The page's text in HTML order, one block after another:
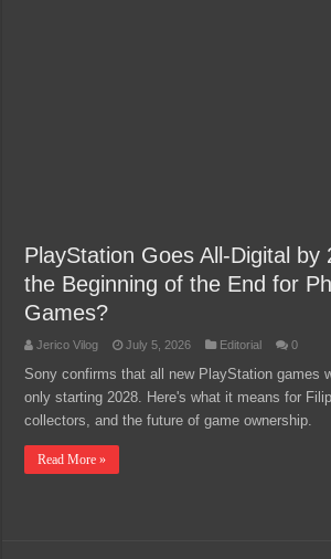
PlayStation Goes All-Digital by
the Beginning of the End for
Games?
Jerico Vilog July 5, 2026 Editorial 0
Sony confirms that all new PlayStation games
only starting 2028. Here's what it means for
collectors, and the future of game ownership.
Read More »